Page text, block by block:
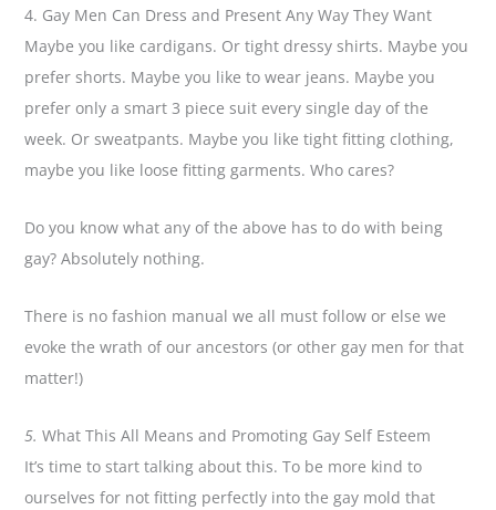
4. Gay Men Can Dress and Present Any Way They Want
Maybe you like cardigans. Or tight dressy shirts. Maybe you
prefer shorts. Maybe you like to wear jeans. Maybe you
prefer only a smart 3 piece suit every single day of the
week. Or sweatpants. Maybe you like tight fitting clothing,
maybe you like loose fitting garments. Who cares?
Do you know what any of the above has to do with being
gay? Absolutely nothing.
There is no fashion manual we all must follow or else we
evoke the wrath of our ancestors (or other gay men for that
matter!)
5.What This All Means and Promoting Gay Self Esteem
It’s time to start talking about this. To be more kind to
ourselves for not fitting perfectly into the gay mold that